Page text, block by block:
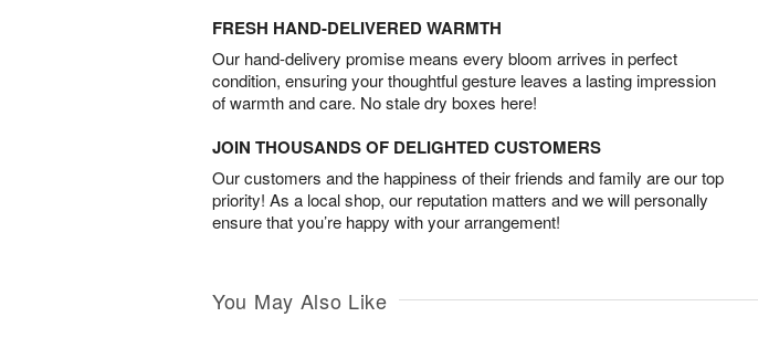
FRESH HAND-DELIVERED WARMTH
Our hand-delivery promise means every bloom arrives in perfect
condition, ensuring your thoughtful gesture leaves a lasting impression
of warmth and care. No stale dry boxes here!
JOIN THOUSANDS OF DELIGHTED CUSTOMERS
Our customers and the happiness of their friends and family are our top
priority! As a local shop, our reputation matters and we will personally
ensure that you’re happy with your arrangement!
You May Also Like